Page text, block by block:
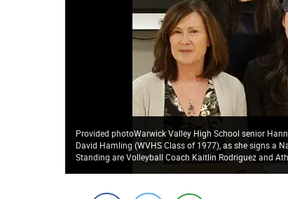
Provided photoWarwick Valley High School senior
David Hamling (WVHS Class of 1977), as she signs a
Standing are Volleyball Coach Kaitlin Rodriguez and